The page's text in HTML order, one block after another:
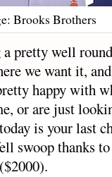
Brooks Brothers
a pretty well
we want it,
happy with
or are just
is your last
swoop thanks
($2000).